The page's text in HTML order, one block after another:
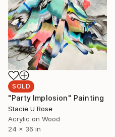
SOLD
"Party Implosion" Painting
Stacie U Rose
Acrylic on Wood
24 x 36 in